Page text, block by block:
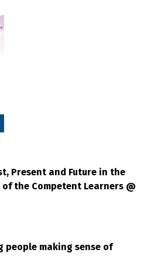
Present and Future in the
of the Competent Learners @
people making sense of